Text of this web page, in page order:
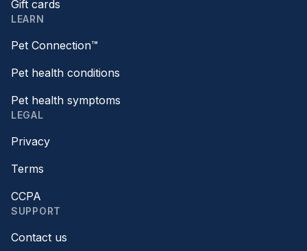
Gift cards
LEARN
Pet Connection™
Pet health conditions
Pet health symptoms
LEGAL
Privacy
Terms
CCPA
SUPPORT
Contact us